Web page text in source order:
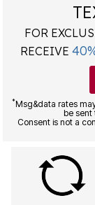
FOR
RECEIVE
*Msg&data rates
be sent
Consent is not a